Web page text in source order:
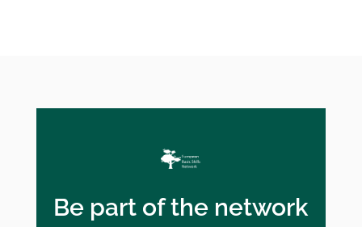
Be part of the network